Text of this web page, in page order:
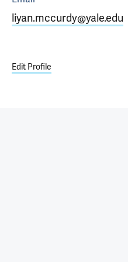
liyan.mccurdy@yale.edu
Edit Profile